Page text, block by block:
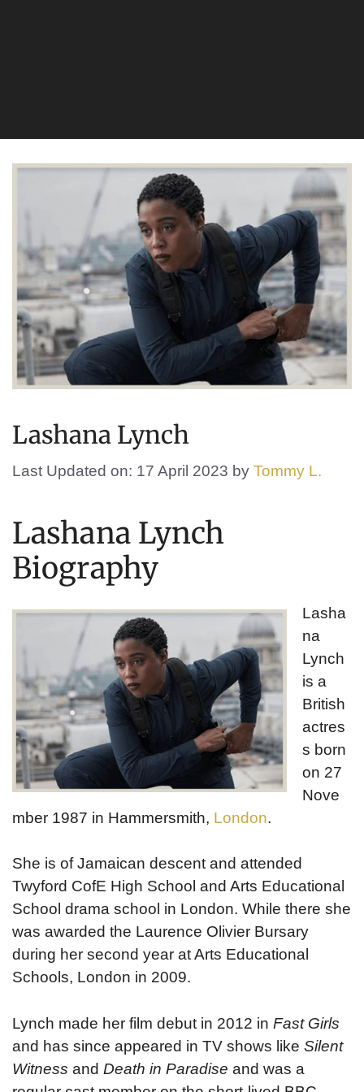
Lashana Lynch
Last Updated on: 17 April 2023 by Tommy L.
Lashana Lynch
Biography
Lasha
na
Lynch
is a
British
actres
s born
on 27
Nove
mber 1987 in Hammersmith, London.
She is of Jamaican descent and attended
Twyford CofE High School and Arts Educational
School drama school in London. While there she
was awarded the Laurence Olivier Bursary
during her second year at Arts Educational
Schools, London in 2009.
Lynch made her film debut in 2012 in Fast Girls
and has since appeared in TV shows like Silent
Witness and Death in Paradise and was a